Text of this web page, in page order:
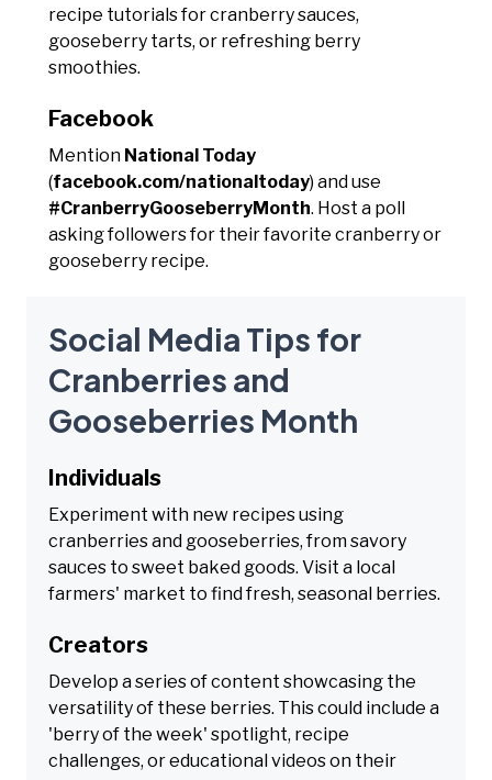
recipe tutorials for cranberry sauces,
gooseberry tarts, or refreshing berry
smoothies.
Facebook
Mention National Today
(facebook.com/nationaltoday) and use
#CranberryGooseberryMonth. Host a poll
asking followers for their favorite cranberry or
gooseberry recipe.
Social Media Tips for
Cranberries and
Gooseberries Month
Individuals
Experiment with new recipes using
cranberries and gooseberries, from savory
sauces to sweet baked goods. Visit a local
farmers' market to find fresh, seasonal berries.
Creators
Develop a series of content showcasing the
versatility of these berries. This could include a
'berry of the week' spotlight, recipe
challenges, or educational videos on their